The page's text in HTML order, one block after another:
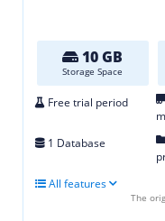
10 GB
Storage Space
Free trial period
1 Database
All features
The